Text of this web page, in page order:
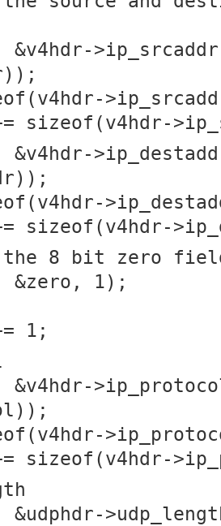
&v4hdr-
sizeof(v4hdr-
&v4hdr-
sizeof(v4hdr-
8 bit zero
&zero, 1);
1;
&v4hdr-
sizeof(v4hdr-
&udphdr-